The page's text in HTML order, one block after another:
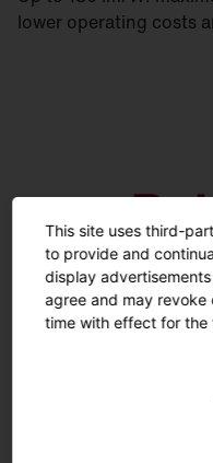
lower operating costs
Emergency lighting
Square versions
This site uses third-
to provide and
display
agree and may
time with effect for the